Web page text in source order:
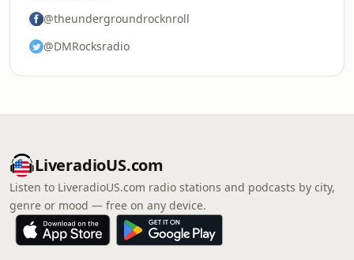
@theundergroundrocknroll
@DMRocksradio
LiveradioUS.com
Listen to LiveradioUS.com radio stations and podcasts by city,
genre or mood — free on any device.